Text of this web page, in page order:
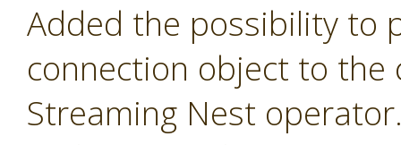
Added the possibility to
connection object to
Streaming Nest